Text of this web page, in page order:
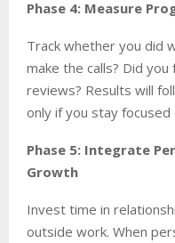
Phase 4: Measure
Track whether you did
make the calls? Did
reviews? Results will
only if you stay focused
Phase 5: Integrate
Growth
Invest time in
outside work. When